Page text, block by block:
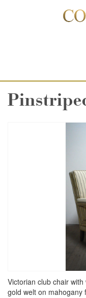
Victorian club chair
gold welt on mahogany